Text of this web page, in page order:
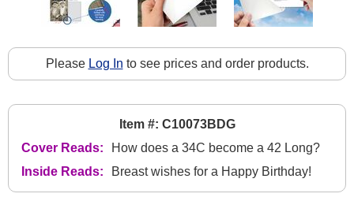
Please Log In to see prices and order products.
Item #: C10073BDG
Cover Reads:
How does a 34C become a 42 Long?
Inside Reads:
Breast wishes for a Happy Birthday!